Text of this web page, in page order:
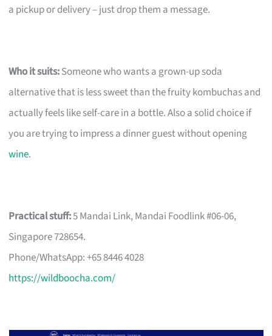
a pickup or delivery – just drop them a message.
Who it suits:Someone who wants a grown-up soda
alternative that is less sweet than the fruity kombuchas and
actually feels like self-care in a bottle. Also a solid choice if
you are trying to impress a dinner guest without opening
wine.
Practical stuff:5 Mandai Link, Mandai Foodlink #06-06,
Singapore 728654.
Phone/WhatsApp: +65 8446 4028
https://wildboocha.com/